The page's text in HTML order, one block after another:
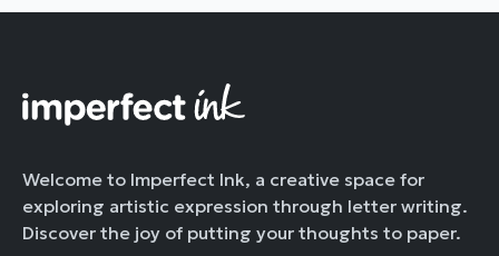
Welcome to Imperfect Ink, a creative space for
exploring artistic expression through letter writing.
Discover the joy of putting your thoughts to paper.